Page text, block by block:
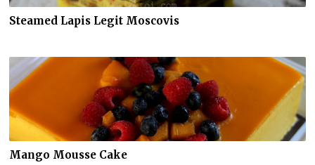
Steamed Lapis Legit Moscovis
Mango Mousse Cake